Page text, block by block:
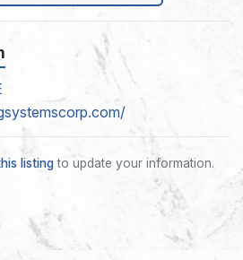
listingto update your information.